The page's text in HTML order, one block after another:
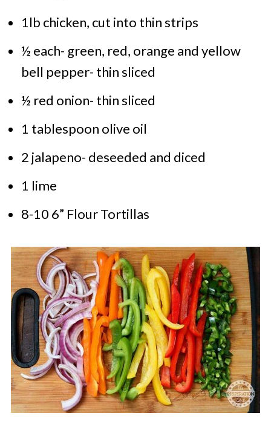
1lb chicken, cut into thin strips
½ each- green, red, orange and yellow
bell pepper- thin sliced
½ red onion- thin sliced
1 tablespoon olive oil
2 jalapeno- deseeded and diced
1 lime
8-10 6” Flour Tortillas